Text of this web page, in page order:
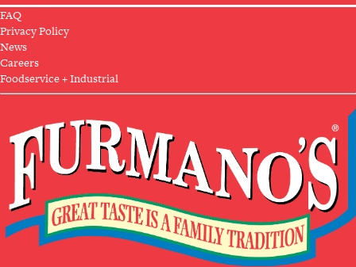
FAQ
Privacy Policy
News
Careers
Foodservice + Industrial